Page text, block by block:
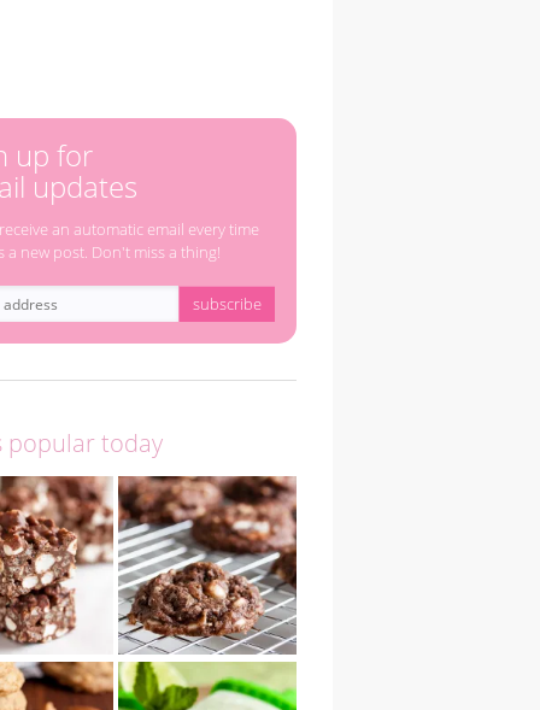
up for
updates
an automatic email every time
a new post. Don't miss a thing!
popular today